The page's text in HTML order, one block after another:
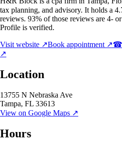
tax planning, and advisory. It holds a
reviews. 93% of those reviews are 4-
Profile is verified.
Visit website ↗Book appointment ↗☎
↗
Location
13755 N Nebraska Ave
Tampa, FL 33613
View on Google Maps ↗
Hours